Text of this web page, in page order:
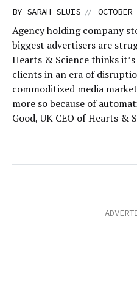
BY SARAH SLUIS //
Agency holding company
biggest advertisers are
Hearts & Science thinks
clients in an era of
commoditized media
more so because of
Good, UK CEO of Hearts &